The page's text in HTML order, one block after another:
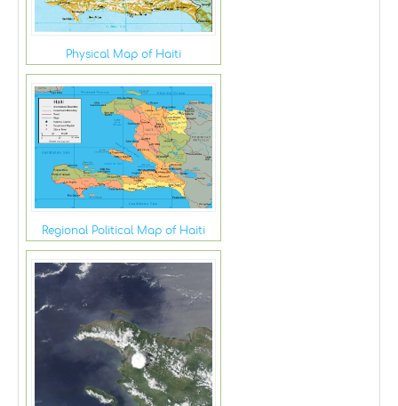
Physical Map of Haiti
Regional Political Map of Haiti